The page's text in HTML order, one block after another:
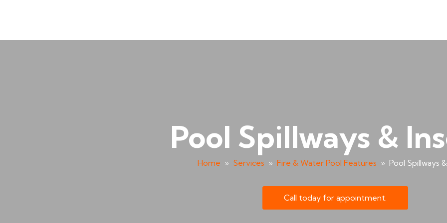
Pool Spillways &
Home » Services » Fire & Water Pool Features » Pool Spillways
Call today for appointment.